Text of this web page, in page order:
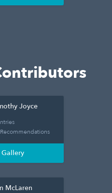
Joyce
McLaren